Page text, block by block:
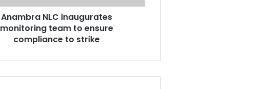
Anambra NLC inaugurates
monitoring team to ensure
compliance to strike